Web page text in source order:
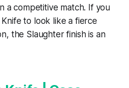
a competitive match. If you
to look like a fierce
the Slaughter finish is an